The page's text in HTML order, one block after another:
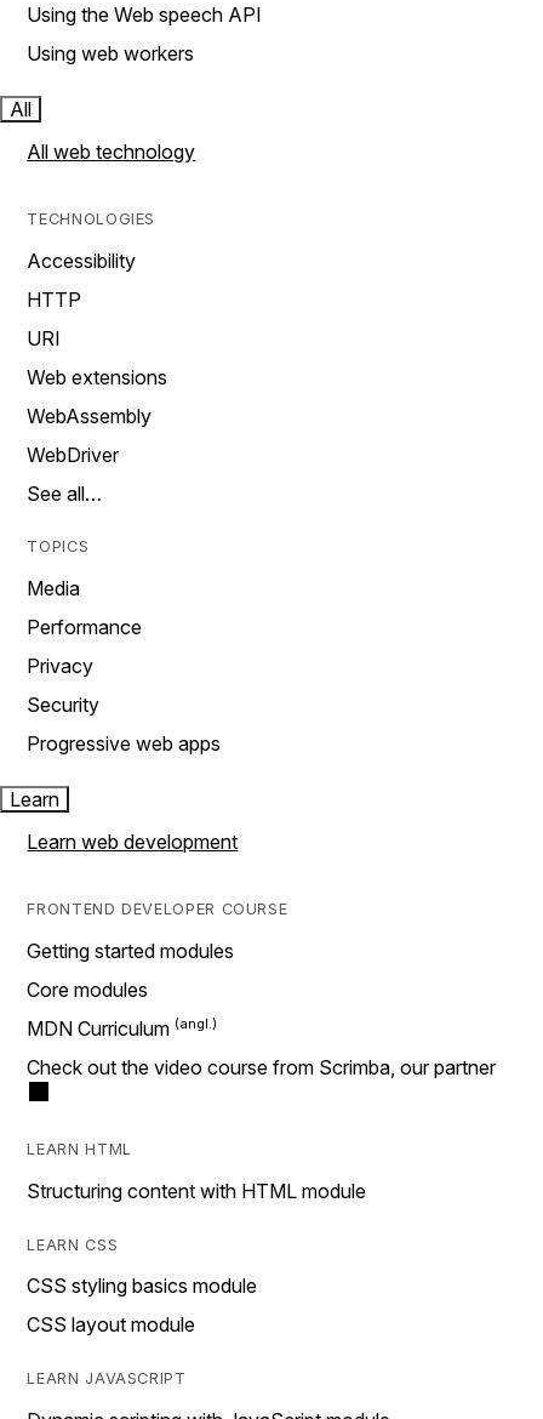
Using the Web speech API
Using web workers
All
All web technology
TECHNOLOGIES
Accessibility
HTTP
URI
Web extensions
WebAssembly
WebDriver
See all…
TOPICS
Media
Performance
Privacy
Security
Progressive web apps
Learn
Learn web development
FRONTEND DEVELOPER COURSE
Getting started modules
Core modules
MDN Curriculum
Check out the video course from Scrimba, our partner
LEARN HTML
Structuring content with HTML module
LEARN CSS
CSS styling basics module
CSS layout module
LEARN JAVASCRIPT